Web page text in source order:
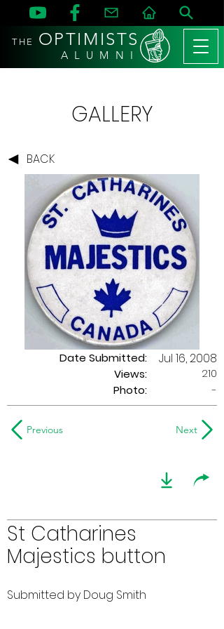
THE OPTIMISTS
A L U M N I
GALLERY
BACK
Date Submitted:
Views:
Jul 16, 2008
210
Photo:
-
Previous Next
St Catharines
Majestics button
Submitted by Doug Smith